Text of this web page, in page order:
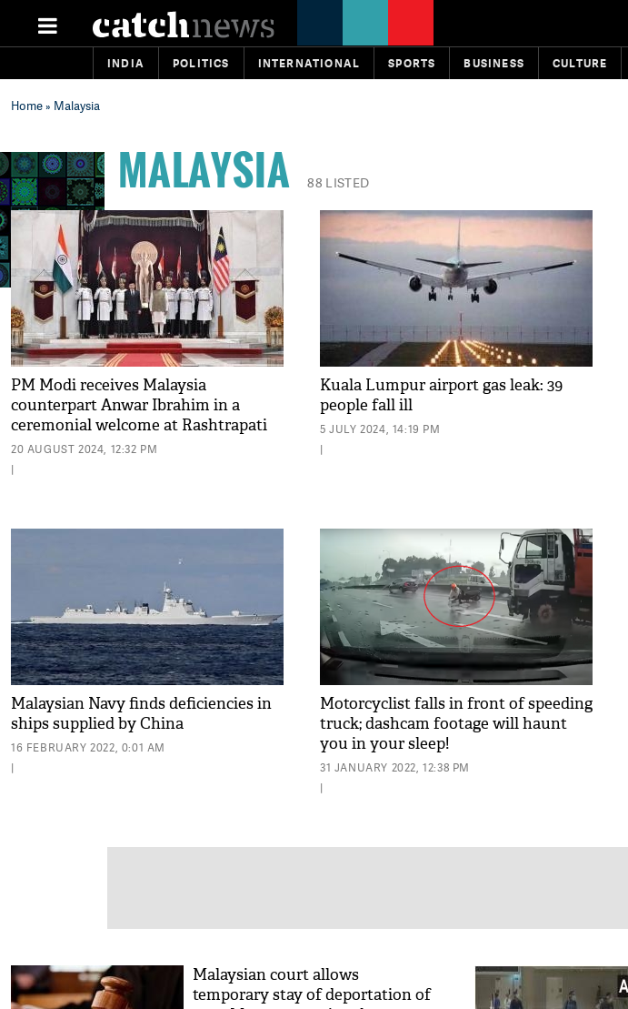
INDIA POLITICS INTERNATIONAL SPORTS BUSINESS CULTURE
Home» Malaysia
MALAYSIA 88 LISTED
PM Modi receives Malaysia
counterpart Anwar Ibrahim in a
ceremonial welcome at Rashtrapati
Bhavan
20 AUGUST 2024, 12:32 PM
|
Kuala Lumpur airport gas leak: 39
people fall ill
5 JULY 2024, 14:19 PM
|
Malaysian Navy finds deficiencies in
ships supplied by China
16 FEBRUARY 2022, 0:01 AM
|
Motorcyclist falls in front of speeding
truck; dashcam footage will haunt
you in your sleep!
31 JANUARY 2022, 12:38 PM
|
Malaysian court allows
temporary stay of deportation of